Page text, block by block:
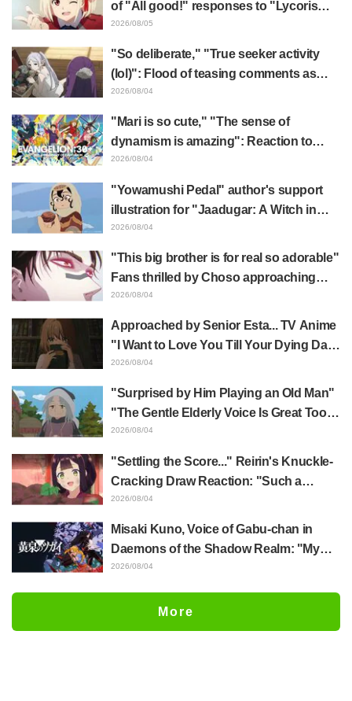
of "All good!" responses to "Lycoris
Recoil" x Kumamine's "Work Cat"
2026/08/05
"So deliberate," "True seeker activity
(lol)": Flood of teasing comments as
Frieren plushie gets caught in exhibition
2026/08/04
"Mari is so cute," "The sense of
dynamism is amazing": Reaction to
Hidenori Matsubara's beautiful drawing
2026/08/04
"Yowamushi Pedal" author's support
illustration for "Jaadugar: A Witch in
Mongolia" delights fans: "This is what
distinct usual art style draws it"
2026/08/04
"This big brother is for real so adorable"
Fans thrilled by Choso approaching
Yūji Itadori in newly drawn anime
2026/08/04
Approached by Senior Esta... TV Anime
"I Want to Love You Till Your Dying Day"
Episode 5 Synopsis, Preview Stills,
Released
2026/08/04
"Surprised by Him Playing an Old Man"
"The Gentle Elderly Voice Is Great Too":
Akira Ishida's Chief Voice in Episode 6
2026/08/04
"Settling the Score..." Reirin's Knuckle-
Cracking Draw Reaction: "Such a
Musclehead lol" "Look at This Face" /
2026/08/04
Misaki Kuno, Voice of Gabu-chan in
Daemons of the Shadow Realm: "My
Whole Body Was Trembling and I Ended
Scenes of Her "Soulful Performance" in
2026/08/04
More